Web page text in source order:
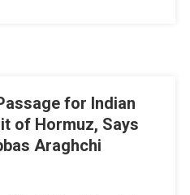
for Indian
of Hormuz, Says
Araghchi